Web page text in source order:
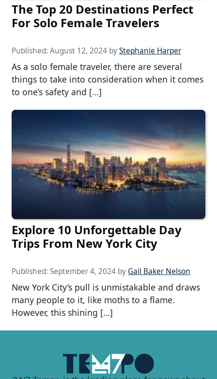
The Top 20 Destinations Perfect
For Solo Female Travelers
Published: August 12, 2024 byStephanie Harper
As a solo female traveler, there are several
things to take into consideration when it comes
to one’s safety and […]
Explore 10 Unforgettable Day
Trips From New York City
Published: September 4, 2024 by Gail Baker Nelson
New York City’s pull is unmistakable and draws
many people to it, like moths to a flame.
However, this shining […]